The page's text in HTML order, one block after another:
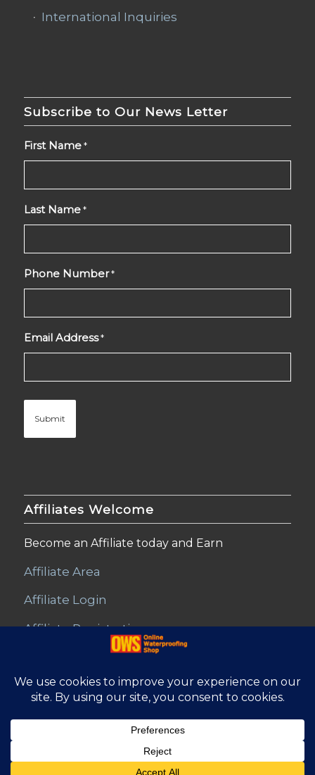
International Inquiries
Subscribe to Our News Letter
First Name *
Last Name *
Phone Number *
Email Address *
Affiliates Welcome
Become an Affiliate today and Earn
Affiliate Area
Affiliate Login
Affiliate Registration
© Copyright - Online Waterproofing Shop |